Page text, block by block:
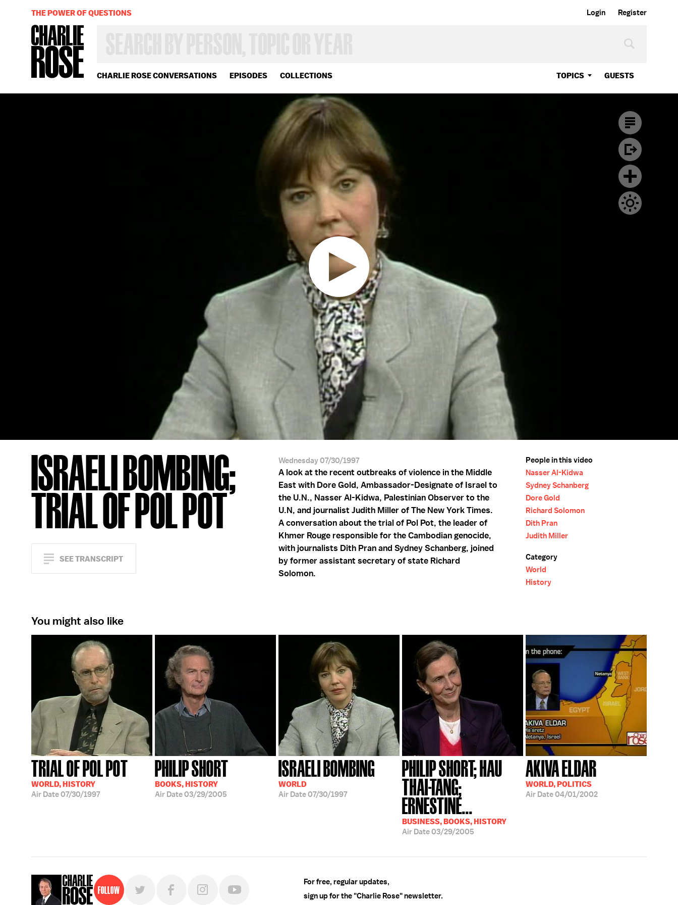
Login Register
CHARLIE ROSE CONVERSATIONS EPISODES COLLECTIONS TOPICS GUESTS
OR
YEAR
THE POWER OF QUESTIONS
ISRAELI BOMBING;
TRIAL OF POL POT
SEE TRANSCRIPT
Wednesday 07/30/1997
A look at the recent outbreaks of violence in the Middle
East with Dore Gold, Ambassador-Designate of Israel to
the U.N., Nasser Al-Kidwa, Palestinian Observer to the
U.N, and journalist Judith Miller of The New York Times.
A conversation about the trial of Pol Pot, the leader of
Khmer Rouge responsible for the Cambodian genocide,
with journalists Dith Pran and Sydney Schanberg, joined
by former assistant secretary of state Richard
Solomon.
People in this video
Nasser Al-Kidwa
Sydney Schanberg
Dore Gold
Richard Solomon
Dith Pran
Judith Miller
Category
World
History
You might also like
TRIAL OF POL POT
WORLD, HISTORY
Air Date07/30/1997
PHILIP SHORT
BOOKS, HISTORY
Air Date03/29/2005
ISRAELI BOMBING
WORLD
Air Date07/30/1997
PHILIP SHORT; HAU
THAI-TANG;
ERNESTINE...
BUSINESS, BOOKS, HISTORY
Air Date03/29/2005
AKIVA ELDAR
WORLD, POLITICS
Air Date04/01/2002
Follow
For free, regular updates,
sign up for the "Charlie Rose" newsletter.